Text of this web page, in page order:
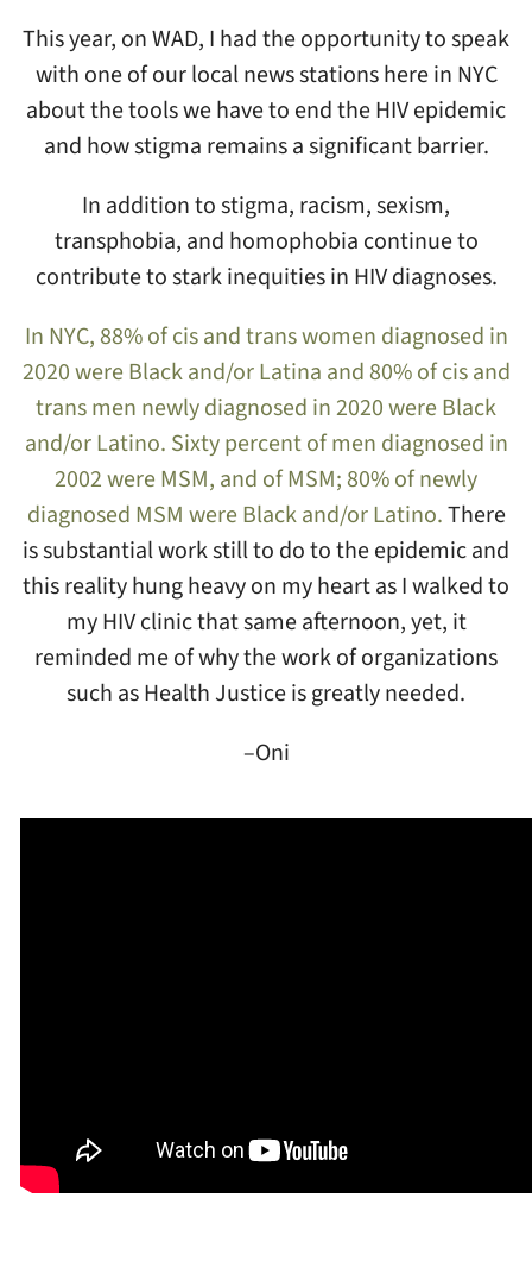
This year, on WAD, I had the opportunity to speak
with one of our local news stations here in NYC
about the tools we have to end the HIV epidemic
and how stigma remains a significant barrier.
In addition to stigma, racism, sexism,
transphobia, and homophobia continue to
contribute to stark inequities in HIV diagnoses.
In NYC, 88% of cis and trans women diagnosed in
2020 were Black and/or Latina and 80% of cis and
trans men newly diagnosed in 2020 were Black
and/or Latino. Sixty percent of men diagnosed in
2002 were MSM, and of MSM; 80% of newly
diagnosed MSM were Black and/or Latino.There
is substantial work still to do to the epidemic and
this reality hung heavy on my heart as I walked to
my HIV clinic that same afternoon, yet, it
reminded me of why the work of organizations
such as Health Justice is greatly needed.
–Oni